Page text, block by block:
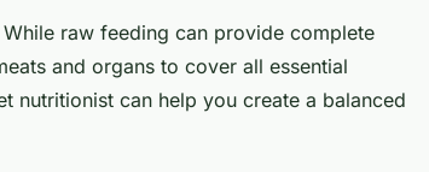
raw feeding can provide complete
and organs to cover all essential
nutritionist can help you create a balanced